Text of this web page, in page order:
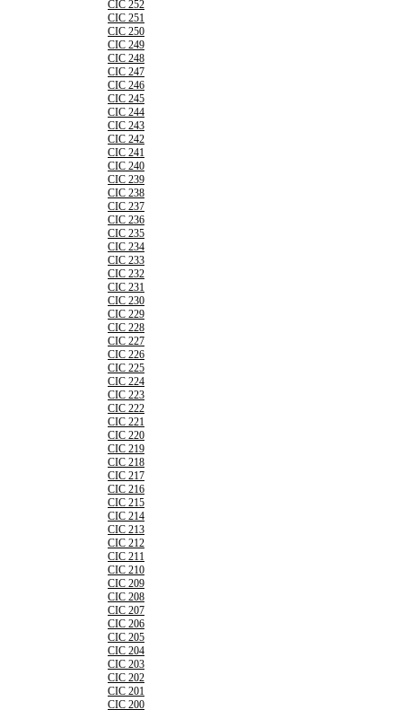
CIC 252
CIC 251
CIC 250
CIC 249
CIC 248
CIC 247
CIC 246
CIC 245
CIC 244
CIC 243
CIC 242
CIC 241
CIC 240
CIC 239
CIC 238
CIC 237
CIC 236
CIC 235
CIC 234
CIC 233
CIC 232
CIC 231
CIC 230
CIC 229
CIC 228
CIC 227
CIC 226
CIC 225
CIC 224
CIC 223
CIC 222
CIC 221
CIC 220
CIC 219
CIC 218
CIC 217
CIC 216
CIC 215
CIC 214
CIC 213
CIC 212
CIC 211
CIC 210
CIC 209
CIC 208
CIC 207
CIC 206
CIC 205
CIC 204
CIC 203
CIC 202
CIC 201
CIC 200